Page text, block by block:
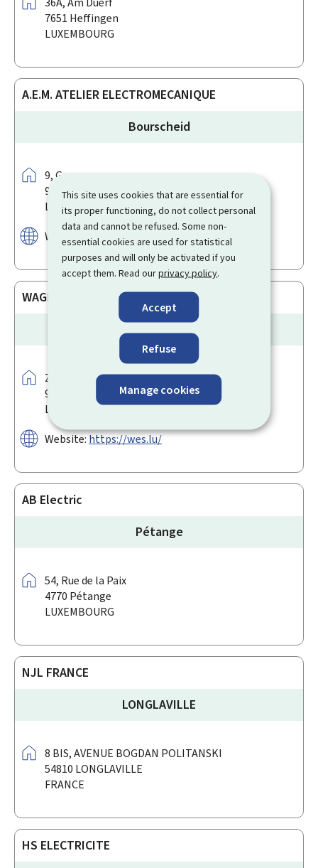
This site uses cookies that are essential for
its proper functioning, do not collect personal
data and cannot be refused. Some non-
essential cookies are used for statistical
purposes and will only be activated if you
accept them. Read ourprivacy policy.
Accept
Refuse
Manage cookies
7651 Heffingen
LUXEMBOURG
A.E.M. ATELIER ELECTROMECANIQUE
Bourscheid
Address:
9,Groussgaass
9140Bourscheid
LUXEMBOURG
Website:
www.facebook.com/Eco2power
WAGNER ELECTRIC SOLUTIONS
Hosingen
Address:
Zaer Op der Héi
9809
LUXEMBOURG
Website:https://wes.lu/
AB Electric
Pétange
Address:
54, Rue de la Paix
4770 Pétange
LUXEMBOURG
NJL FRANCE
LONGLAVILLE
Address:
8 BIS,AVENUE BOGDAN POLITANSKI
54810 LONGLAVILLE
FRANCE
HS ELECTRICITE